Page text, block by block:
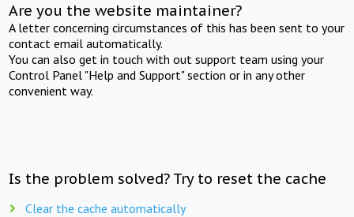
Are you the website maintainer?
A letter concerning circumstances of this has been sent to your
contact email automatically.
You can also get in touch with out support team using your
Control Panel "Help and Support" section or in any other
convenient way.
Is the problem solved? Try to reset the cache
Clear the cache automatically